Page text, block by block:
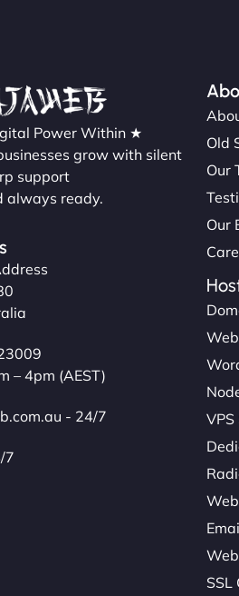
Power Within ★
grow with silent
support
always ready.
– 4pm (AEST)
- 24/7
7
Old
Our
Our
VPS
SSL